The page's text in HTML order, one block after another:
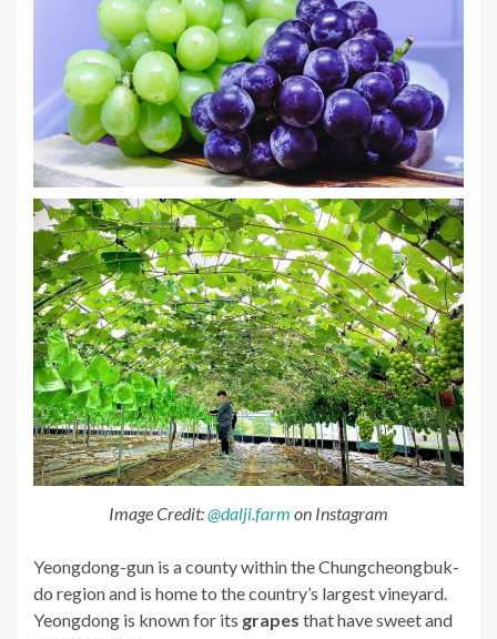
Image Credit:@dalji.farm on Instagram
Yeongdong-gun is a county within the Chungcheongbuk-
do region and is home to the country’s largest vineyard.
Yeongdong is known for its grapes that have sweet and